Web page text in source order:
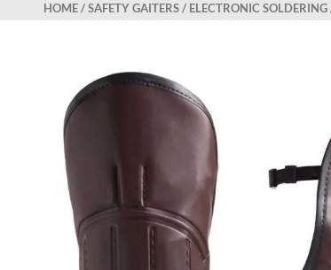
HOME/SAFETY GAITERS/ ELECTRONIC SOLDERING